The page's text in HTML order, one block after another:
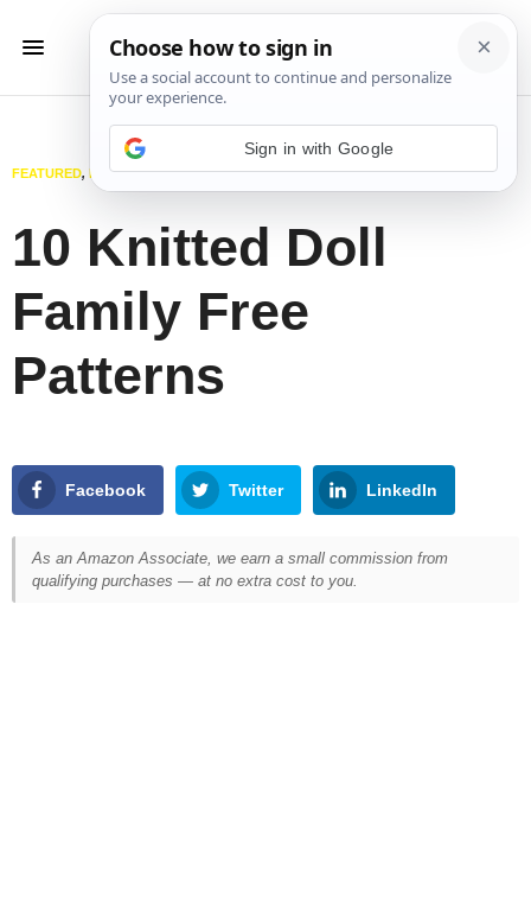
FEATURED, KNITTING, TOYS FEBRUARY 7, 2025
10 Knitted Doll
Family Free
Patterns
Facebook Twitter LinkedIn
As an Amazon Associate, we earn a small commission from
qualifying purchases — at no extra cost to you.
Sign in with Google